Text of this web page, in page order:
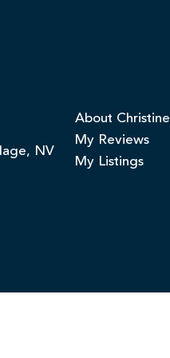
NV
About Christine
My Reviews
My Listings